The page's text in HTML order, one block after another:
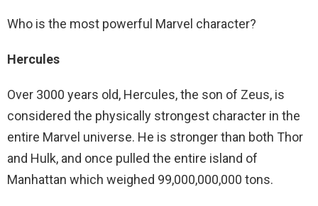
Who is the most powerful Marvel character?
Hercules
Over 3000 years old, Hercules, the son of Zeus, is
considered the physically strongest character in the
entire Marvel universe. He is stronger than both Thor
and Hulk, and once pulled the entire island of
Manhattan which weighed 99,000,000,000 tons.